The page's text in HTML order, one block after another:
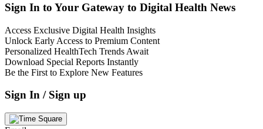
Sign In to Your Gateway to Digital Health News
Access Exclusive Digital Health Insights
Unlock Early Access to Premium Content
Personalized HealthTech Trends Await
Download Special Reports Instantly
Be the First to Explore New Features
Sign In / Sign up